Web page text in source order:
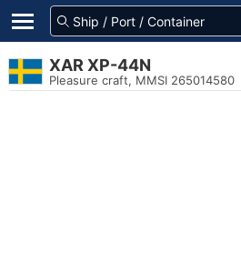
XAR XP-44N
Pleasure craft, MMSI 265014580